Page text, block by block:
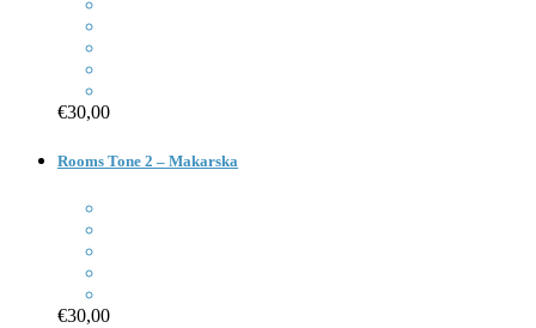
€30,00
Rooms Tone 2 – Makarska
€30,00